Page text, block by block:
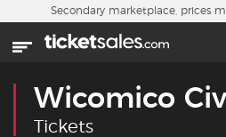
Skip to main content
Home
Sports
Secondary marketplace, prices
Wicomico
Tickets